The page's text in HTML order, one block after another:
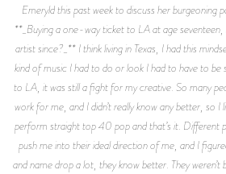
Emeryld this past week to discuss her burgeoning
**_Buying a one-way ticket to LA at age seventeen,
artist since?_** I think living in Texas, I had this
kind of music I had to do or look I had to have to be
to LA, it was still a fight for my creative. So many
work for me, and I didn’t really know any better, so
perform straight top 40 pop and that’s it. Different
push me into their ideal direction of me, and I
and name drop a lot, they know better. They weren’t